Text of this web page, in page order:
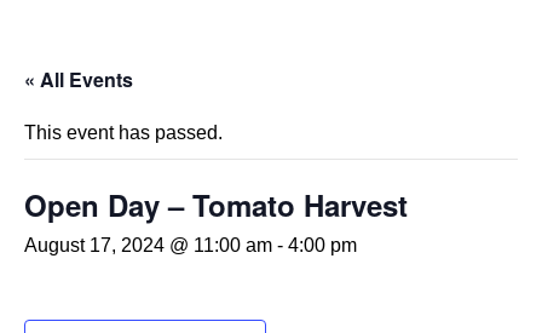
« All Events
This event has passed.
Open Day – Tomato Harvest
August 17, 2024 @ 11:00 am - 4:00 pm